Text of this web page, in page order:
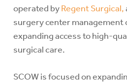
operated byRegent Surgical,
surgery center management
expanding access to high-
surgical care.
SCOW is focused on